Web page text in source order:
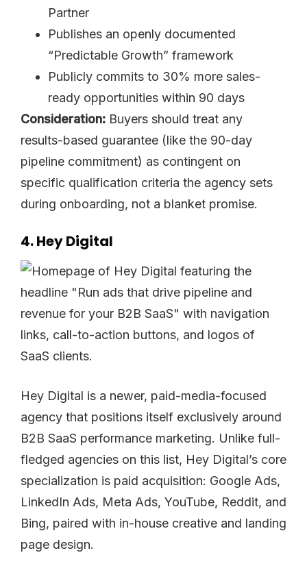
Partner
Publishes an openly documented
“Predictable Growth” framework
Publicly commits to 30% more sales-
ready opportunities within 90 days
Consideration: Buyers should treat any
results-based guarantee (like the 90-day
pipeline commitment) as contingent on
specific qualification criteria the agency sets
during onboarding, not a blanket promise.
4. Hey Digital
Hey Digital is a newer, paid-media-focused
agency that positions itself exclusively around
B2B SaaS performance marketing. Unlike full-
fledged agencies on this list, Hey Digital’s core
specialization is paid acquisition: Google Ads,
LinkedIn Ads, Meta Ads, YouTube, Reddit, and
Bing, paired with in-house creative and landing
page design.